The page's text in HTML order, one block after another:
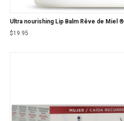
Ultra nourishing Lip Balm Rêve de Miel ®
$19.95